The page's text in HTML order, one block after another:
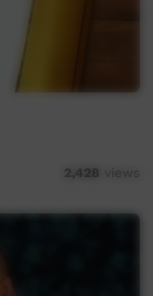
2,428 views